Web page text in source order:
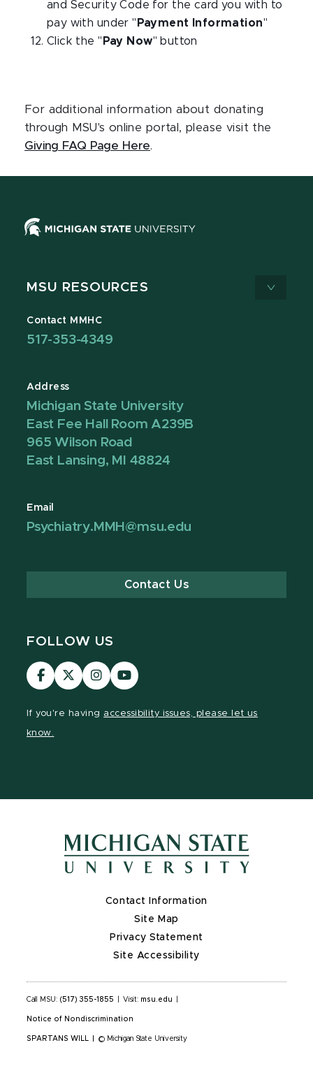
and Security Code for the card you with to
pay with under " Payment Information"
Click the " Pay Now" button
For additional information about donating
through MSU's online portal, please visit the
Giving FAQ Page Here.
MSU RESOURCES
Contact MMHC
517-353-4349
Address
Michigan State University
East Fee Hall Room A239B
965 Wilson Road
East Lansing, MI 48824
Email
Psychiatry.MMH@msu.edu
Contact Us
FOLLOW US
Visit
our
Visit
our
Visit
our
Visit
our
If you're having accessibility issues, please let us
know.
Contact Information
Site Map
Privacy Statement
Site Accessibility
Call MSU: (517) 355-1855 Visit: msu.edu
Notice of Nondiscrimination
SPARTANS WILL © Michigan State University